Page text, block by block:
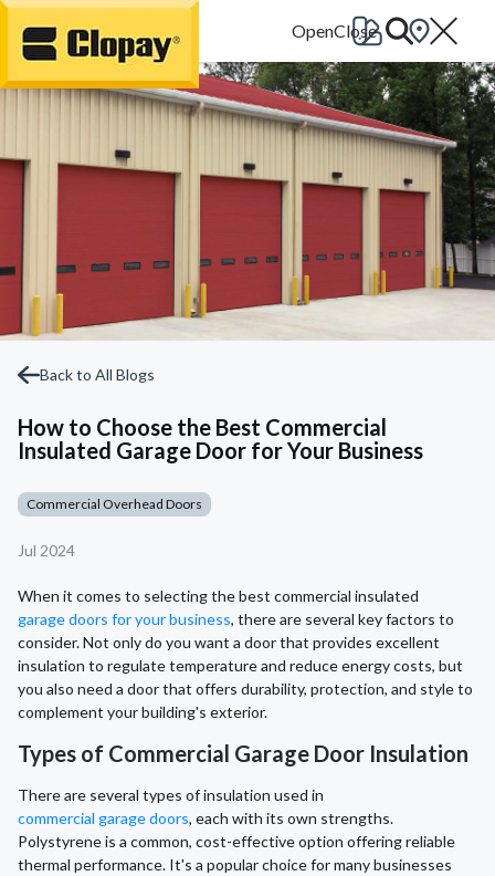
Go Home
Back to All Blogs
How to Choose the Best Commercial
Insulated Garage Door for Your Business
Commercial Overhead Doors
Jul 2024
When it comes to selecting the best commercial insulated
garage doors for your business, there are several key factors to
consider. Not only do you want a door that provides excellent
insulation to regulate temperature and reduce energy costs, but
you also need a door that offers durability, protection, and style to
complement your building's exterior.
Types of Commercial Garage Door Insulation
There are several types of insulation used in
commercial garage doors, each with its own strengths.
Polystyrene is a common, cost-effective option offering reliable
thermal performance. It's a popular choice for many businesses